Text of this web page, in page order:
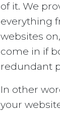
of it. We
everything
websites
come in if
redundant
In other
your